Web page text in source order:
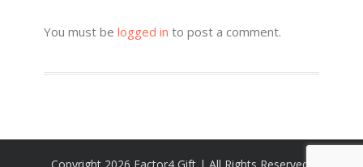
You must be logged in to post a comment.